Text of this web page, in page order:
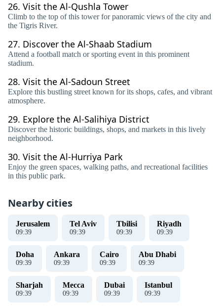
26. Visit the Al-Qushla Tower
Climb to the top of this tower for panoramic views of the city and
the Tigris River.
27. Discover the Al-Shaab Stadium
Attend a football match or sporting event in this prominent
stadium.
28. Visit the Al-Sadoun Street
Explore this bustling street known for its shops, cafes, and vibrant
atmosphere.
29. Explore the Al-Salihiya District
Discover the historic buildings, shops, and markets in this lively
neighborhood.
30. Visit the Al-Hurriya Park
Enjoy the green spaces, walking paths, and recreational facilities
in this public park.
Nearby cities
Jerusalem
09:39
Tel Aviv
09:39
Tbilisi
09:39
Riyadh
09:39
Doha
09:39
Ankara
09:39
Cairo
09:39
Abu Dhabi
09:39
Sharjah
09:39
Mecca
09:39
Dubai
09:39
Istanbul
09:39